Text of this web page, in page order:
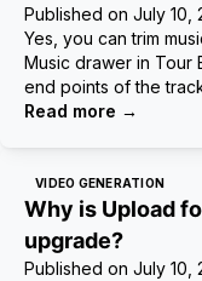
Published on July 10,
Yes, you can trim
Music drawer in Tour
end points of the
Read more →
VIDEO GENERATION
Why is Upload
upgrade?
Published on July 10,